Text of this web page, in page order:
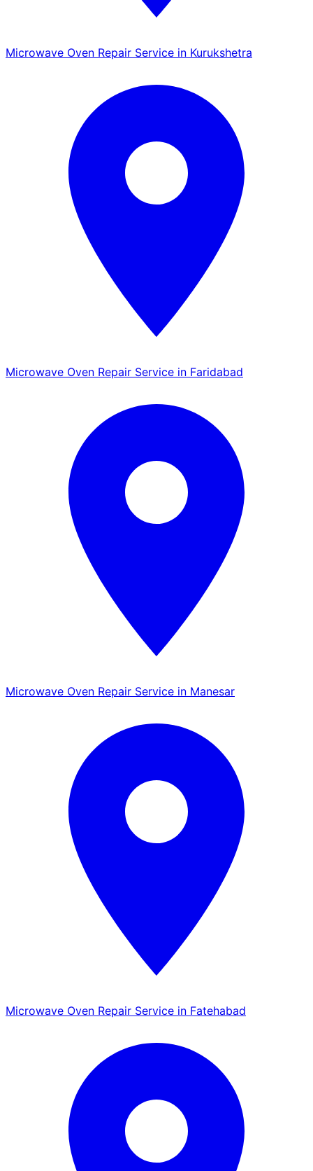
Microwave Oven Repair Service in Kurukshetra
Microwave Oven Repair Service in Faridabad
Microwave Oven Repair Service in Manesar
Microwave Oven Repair Service in Fatehabad